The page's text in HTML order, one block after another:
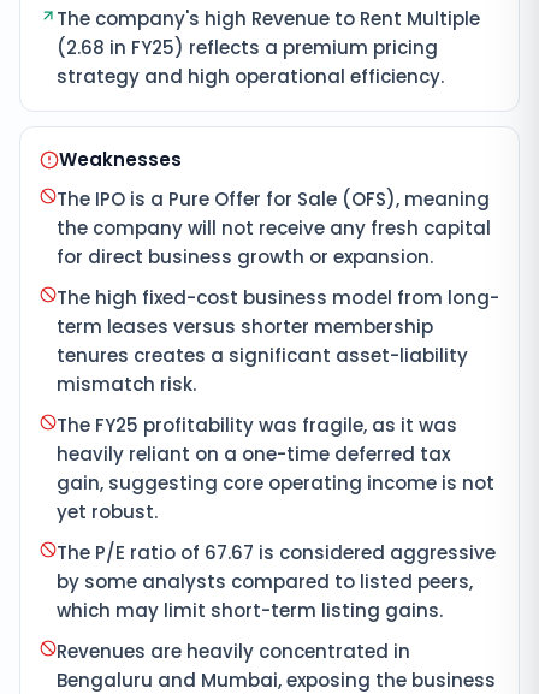
The company's high Revenue to Rent Multiple
(2.68 in FY25) reflects a premium pricing
strategy and high operational efficiency.
Weaknesses
The IPO is a Pure Offer for Sale (OFS), meaning
the company will not receive any fresh capital
for direct business growth or expansion.
The high fixed-cost business model from long-
term leases versus shorter membership
tenures creates a significant asset-liability
mismatch risk.
The FY25 profitability was fragile, as it was
heavily reliant on a one-time deferred tax
gain, suggesting core operating income is not
yet robust.
The P/E ratio of 67.67 is considered aggressive
by some analysts compared to listed peers,
which may limit short-term listing gains.
Revenues are heavily concentrated in
Bengaluru and Mumbai, exposing the business